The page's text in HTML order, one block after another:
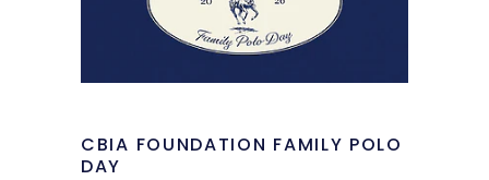
CBIA FOUNDATION FAMILY POLO
DAY